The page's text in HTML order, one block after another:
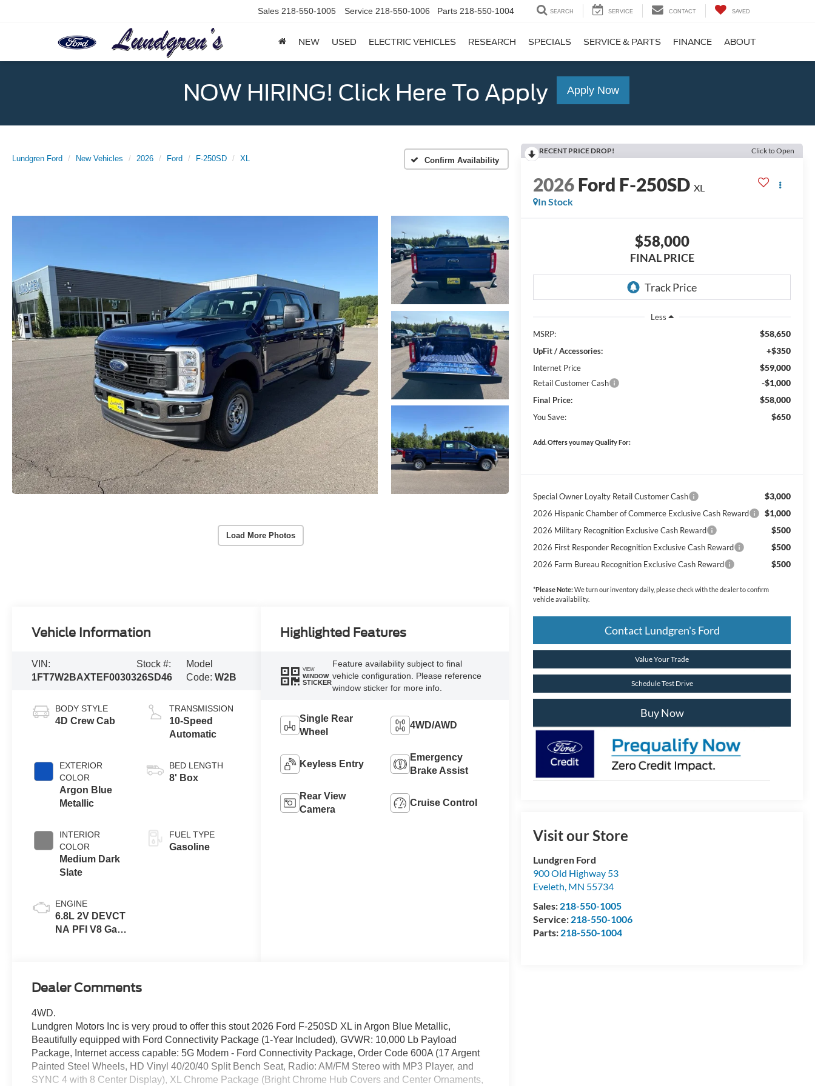
Sales 218-550-1005 Service 218-550-1006 Parts 218-550-1004 SEARCH SERVICE CONTACT SAVED
NEW USED ELECTRIC VEHICLES RESEARCH SPECIALS SERVICE & PARTS FINANCE ABOUT
NOW HIRING! Click Here To Apply Apply Now
Lundgren Ford New Vehicles 2026 Ford F-250SD XL Confirm Availability
Load More Photos
RECENT PRICE DROP! Click to Open
2026Ford F-250SD XL
In Stock
$58,000
FINAL PRICE
Less
MSRP:
$58,650
UpFit / Accessories: +$350
Internet Price $59,000
Retail Customer Cash -$1,000
Final Price: $58,000
You Save: $650
Add. Offers you may Qualify For:
Special Owner Loyalty Retail Customer Cash $3,000
2026 Hispanic Chamber of Commerce Exclusive Cash Reward $1,000
2026 Military Recognition Exclusive Cash Reward $500
2026 First Responder Recognition Exclusive Cash Reward $500
2026 Farm Bureau Recognition Exclusive Cash Reward $500
*Please Note:We turn our inventory daily, please check with the dealer to confirm
vehicle availability.
Contact Lundgren's Ford
Value Your Trade
Schedule Test Drive
Buy Now
Visit our Store
Lundgren Ford
900 Old Highway 53
Eveleth, MN 55734
Sales: 218-550-1005
Service: 218-550-1006
Parts: 218-550-1004
Vehicle Information
VIN:
1FT7W2BAXTEF00303
Stock #:
26SD46
Model
Code:W2B
BODY STYLE
4D Crew Cab
EXTERIOR
COLOR
Argon Blue
Metallic
INTERIOR
COLOR
Medium Dark
Slate
ENGINE
6.8L 2V DEVCT
NA PFI V8 Gas
TRANSMISSION
10-Speed
Automatic
BED LENGTH
8' Box
FUEL TYPE
Gasoline
Highlighted Features
VIEW
WINDOW
STICKER
Feature availability subject to final
vehicle configuration. Please reference
window sticker for more info.
Single Rear
Wheel
4WD/AWD
Keyless Entry
Emergency
Brake Assist
Rear View
Camera
Cruise Control
Dealer Comments
4WD.
Lundgren Motors Inc is very proud to offer this stout 2026 Ford F-250SD XL in Argon Blue Metallic,
Beautifully equipped with Ford Connectivity Package (1-Year Included), GVWR: 10,000 Lb Payload
Package, Internet access capable: 5G Modem - Ford Connectivity Package, Order Code 600A (17 Argent
Painted Steel Wheels, HD Vinyl 40/20/40 Split Bench Seat, Radio: AM/FM Stereo with MP3 Player, and
SYNC 4 with 8 Center Display), XL Chrome Package (Bright Chrome Hub Covers and Center Ornaments,